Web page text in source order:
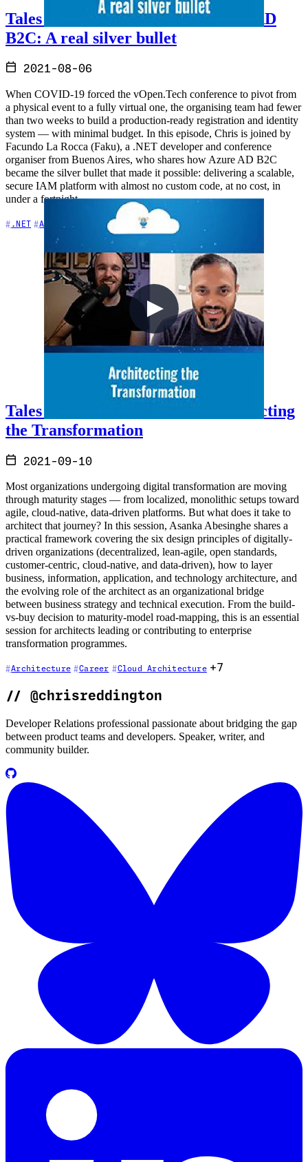
Tales from the Real World - Azure AD
B2C: A real silver bullet
2021-08-06
When COVID-19 forced the vOpen.Tech conference to pivot from
a physical event to a fully virtual one, the organising team had fewer
than two weeks to build a production-ready registration and identity
system — with minimal budget. In this episode, Chris is joined by
Facundo La Rocca (Faku), a .NET developer and conference
organiser from Buenos Aires, who shares how Azure AD B2C
became the silver bullet that made it possible: delivering a scalable,
secure IAM platform with almost no custom code, at no cost, in
under a fortnight.
.NET APIs +5
Tales from the Real World - Architecting
the Transformation
2021-09-10
Most organizations undergoing digital transformation are moving
through maturity stages — from localized, monolithic setups toward
agile, cloud-native, data-driven platforms. But what does it take to
architect that journey? In this session, Asanka Abesinghe shares a
practical framework covering the six design principles of digitally-
driven organizations (decentralized, lean-agile, open standards,
customer-centric, cloud-native, and data-driven), how to layer
business, information, application, and technology architecture, and
the evolving role of the architect as an organizational bridge
between business strategy and technical execution. From the build-
vs-buy decision to maturity-model road-mapping, this is an essential
session for architects leading or contributing to enterprise
transformation programmes.
Architecture Career Cloud Architecture +7
// @chrisreddington
Developer Relations professional passionate about bridging the gap
between product teams and developers. Speaker, writer, and
community builder.